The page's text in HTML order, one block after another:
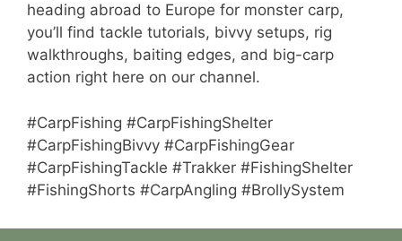
heading abroad to Europe for monster carp,
you’ll find tackle tutorials, bivvy setups, rig
walkthroughs, baiting edges, and big-carp
action right here on our channel.
#CarpFishing #CarpFishingShelter
#CarpFishingBivvy #CarpFishingGear
#CarpFishingTackle #Trakker #FishingShelter
#FishingShorts #CarpAngling #BrollySystem